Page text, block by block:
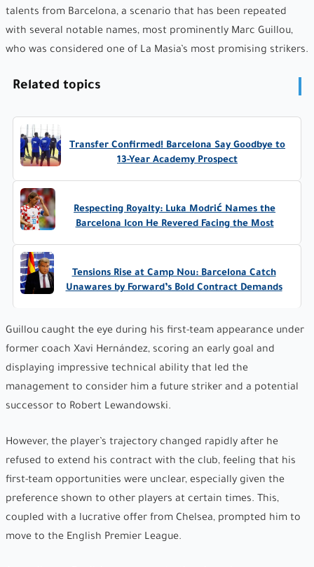
talents from Barcelona, a scenario that has been repeated
with several notable names, most prominently Marc Guillou,
who was considered one of La Masia’s most promising strikers.
Related topics
Transfer Confirmed! Barcelona Say Goodbye to
13-Year Academy Prospect
Respecting Royalty: Luka Modrić Names the
Barcelona Icon He Revered Facing the Most
Tensions Rise at Camp Nou: Barcelona Catch
Unawares by Forward’s Bold Contract Demands
Guillou caught the eye during his first-team appearance under
former coach Xavi Hernández, scoring an early goal and
displaying impressive technical ability that led the
management to consider him a future striker and a potential
successor to Robert Lewandowski.
However, the player’s trajectory changed rapidly after he
refused to extend his contract with the club, feeling that his
first-team opportunities were unclear, especially given the
preference shown to other players at certain times. This,
coupled with a lucrative offer from Chelsea, prompted him to
move to the English Premier League.